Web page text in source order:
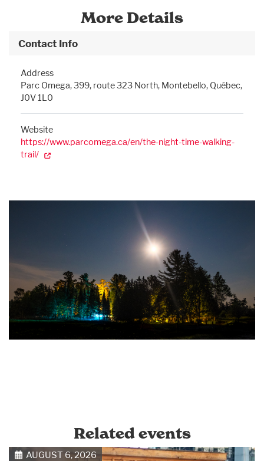
More Details
Contact Info
Address
Parc Omega, 399, route 323 North, Montebello, Québec,
J0V 1L0
Website
https://www.parcomega.ca/en/the-night-time-walking-
trail/
Related events
AUGUST 6, 2026